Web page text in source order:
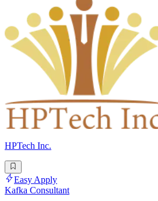
HPTech Inc.
Easy Apply
Kafka Consultant